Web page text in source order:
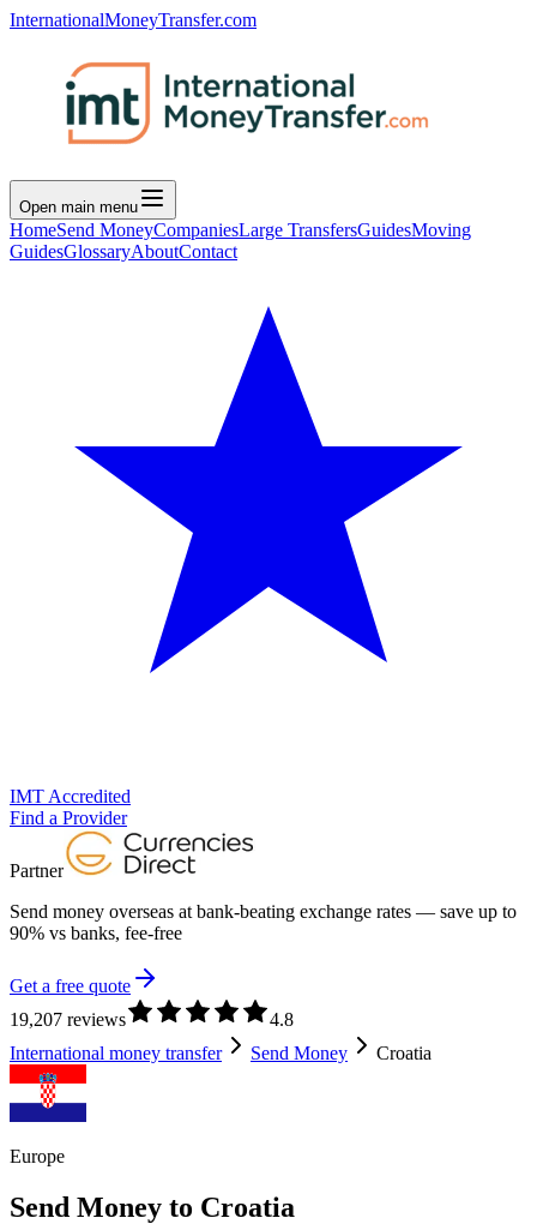
InternationalMoneyTransfer.com
Open main menu
HomeSend MoneyCompaniesLarge TransfersGuidesMoving
GuidesGlossaryAboutContact
IMT Accredited
Find a Provider
Partner
Send money overseas at bank-beating exchange rates — save up to
90% vs banks, fee-free
Get a free quote
19,207 reviews
4.8
International money transfer
Send Money Croatia
Europe
Send Money to Croatia